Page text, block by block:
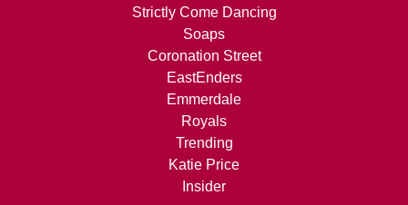
Strictly Come Dancing
Soaps
Coronation Street
EastEnders
Emmerdale
Royals
Trending
Katie Price
Insider